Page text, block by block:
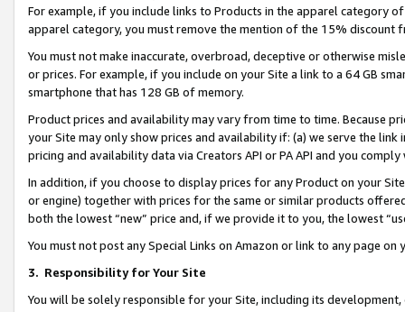
For example, if you include links to Products in the apparel category
apparel category, you must remove the mention of the 15% discount
You must not make inaccurate, overbroad, deceptive or otherwise
or prices. For example, if you include on your Site a link to a 64 GB
smartphone that has 128 GB of memory.
Product prices and availability may vary from time to time. Because
your Site may only show prices and availability if: (a) we serve the
pricing and availability data via Creators API or PA API and you
In addition, if you choose to display prices for any Product on your
or engine) together with prices for the same or similar products
both the lowest “new” price and, if we provide it to you, the lowest
You must not post any Special Links on Amazon or link to any page
3. Responsibility for Your Site
You will be solely responsible for your Site, including its